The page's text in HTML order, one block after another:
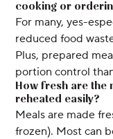
cooking or
For many, yes-
reduced food
Plus, prepared
portion control
How fresh are the
reheated easily?
Meals are made
frozen). Most can